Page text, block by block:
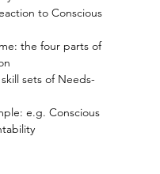
to Conscious
the four parts of
sets of Needs-
e.g. Conscious